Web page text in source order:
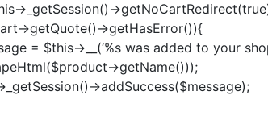
>_getSession()-
>getQuote()->getHasError()){
= $this->__(‘%s was added to your
>getName()));
>addSuccess($message);